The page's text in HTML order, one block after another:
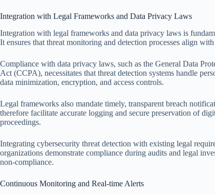
Integration with Legal Frameworks and Data Privacy Laws
Integration with legal frameworks and data privacy laws is
It ensures that threat monitoring and detection processes align
Compliance with data privacy laws, such as the General Data
Act (CCPA), necessitates that threat detection systems handle
data minimization, encryption, and access controls.
Legal frameworks also mandate timely, transparent breach
therefore facilitate accurate logging and secure preservation of
proceedings.
Integrating cybersecurity threat detection with existing legal
organizations demonstrate compliance during audits and legal
non-compliance.
Continuous Monitoring and Real-time Alerts